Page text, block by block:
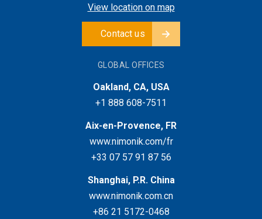
View location on map
Contact us
GLOBAL OFFICES
Oakland, CA, USA
+1 888 608-7511
Aix-en-Provence, FR
www.nimonik.com/fr
+33 07 57 91 87 56
Shanghai, P.R. China
www.nimonik.com.cn
+86 21 5172-0468